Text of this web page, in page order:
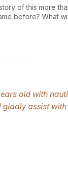
of this more
before? What
old with
gladly assist